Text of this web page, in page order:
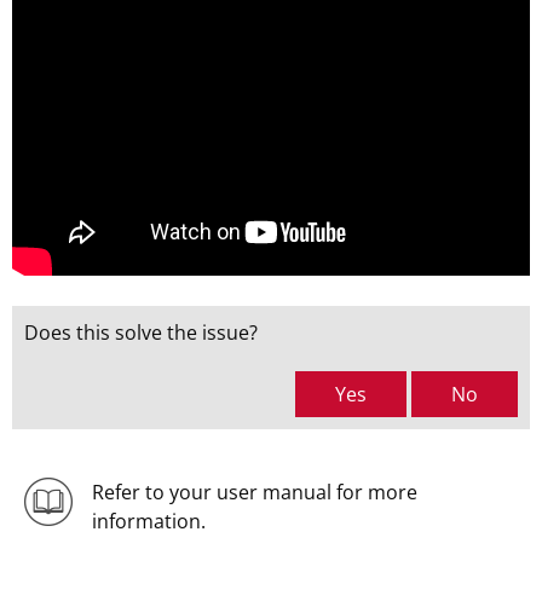
Does this solve the issue?
Yes No
Refer to your user manual for more
information.